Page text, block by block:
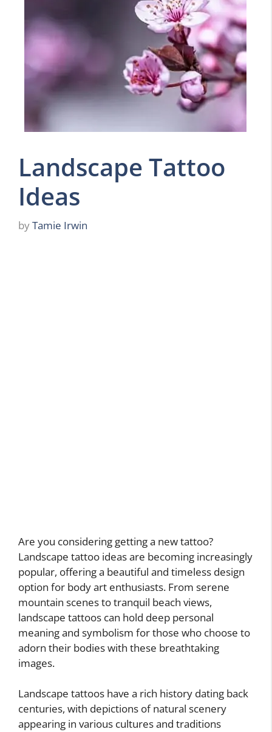
Landscape Tattoo
Ideas
byTamie Irwin
Are you considering getting a new tattoo?
Landscape tattoo ideas are becoming increasingly
popular, offering a beautiful and timeless design
option for body art enthusiasts. From serene
mountain scenes to tranquil beach views,
landscape tattoos can hold deep personal
meaning and symbolism for those who choose to
adorn their bodies with these breathtaking
images.
Landscape tattoos have a rich history dating back
centuries, with depictions of natural scenery
appearing in various cultures and traditions